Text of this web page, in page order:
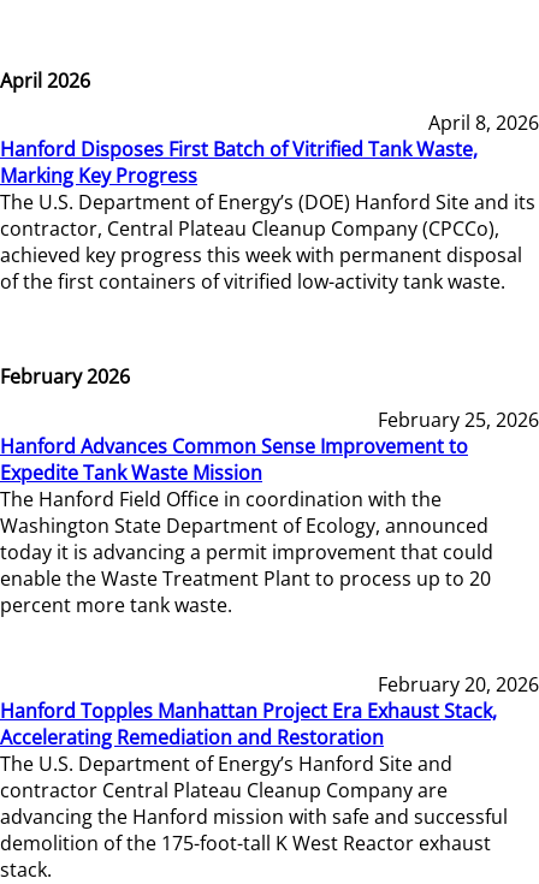
April 2026
April 8, 2026
Hanford Disposes First Batch of Vitrified Tank Waste,
Marking Key Progress
The U.S. Department of Energy’s (DOE) Hanford Site and its
contractor, Central Plateau Cleanup Company (CPCCo),
achieved key progress this week with permanent disposal
of the first containers of vitrified low-activity tank waste.
February 2026
February 25, 2026
Hanford Advances Common Sense Improvement to
Expedite Tank Waste Mission
The Hanford Field Office in coordination with the
Washington State Department of Ecology, announced
today it is advancing a permit improvement that could
enable the Waste Treatment Plant to process up to 20
percent more tank waste.
February 20, 2026
Hanford Topples Manhattan Project Era Exhaust Stack,
Accelerating Remediation and Restoration
The U.S. Department of Energy’s Hanford Site and
contractor Central Plateau Cleanup Company are
advancing the Hanford mission with safe and successful
demolition of the 175-foot-tall K West Reactor exhaust
stack.